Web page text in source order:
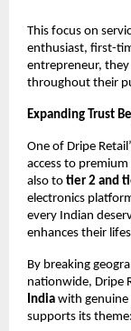
This focus on
enthusiast, first-
entrepreneur,
throughout their
Expanding Trust
One of Dripe
access to
also to tier 2 and
electronics
every Indian
enhances their
By breaking
nationwide, Dripe
India with genuine
supports its theme: